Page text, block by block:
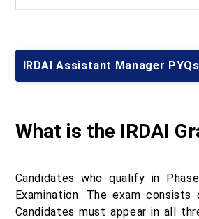
IRDAI Assistant Manager PYQs
What is the IRDAI
Candidates who qualify in
Examination. The exam
Candidates must appear in all